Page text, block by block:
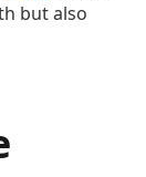
but also